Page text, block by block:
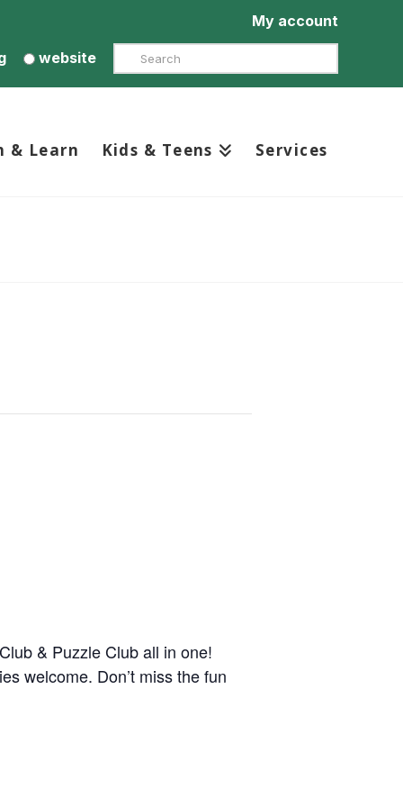
My account
website Search
& Learn Kids & Teens Services
& Puzzle Club all in one!
welcome. Don’t miss the fun